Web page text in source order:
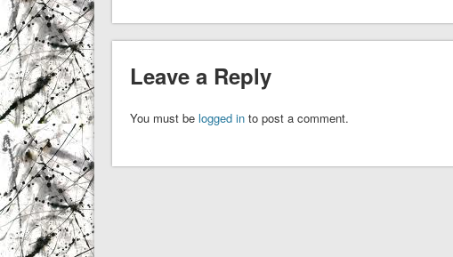
Leave a Reply
You must be logged into post a comment.